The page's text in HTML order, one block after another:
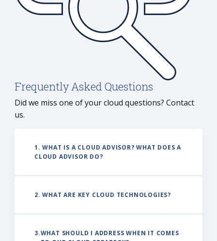
Frequently Asked Questions
Did we miss one of your cloud questions? Contact
us.
1. WHAT IS A CLOUD ADVISOR? WHAT DOES A
CLOUD ADVISOR DO?
2. WHAT ARE KEY CLOUD TECHNOLOGIES?
3.WHAT SHOULD I ADDRESS WHEN IT COMES